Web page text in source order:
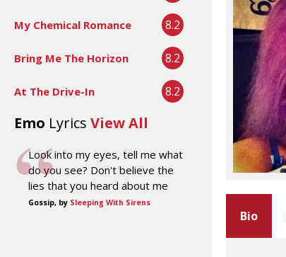
My Chemical Romance 8.2
Bring Me The Horizon 8.2
At The Drive-In 8.2
Emo Lyrics View All
Look into my eyes, tell me what
do you see? Don't believe the
lies that you heard about me
Gossip, by Sleeping With Sirens
Bio